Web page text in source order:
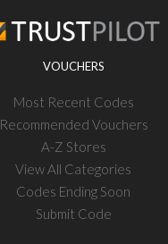
VOUCHERS
Most Recent Codes
Recommended Vouchers
A-Z Stores
View All Categories
Codes Ending Soon
Submit Code